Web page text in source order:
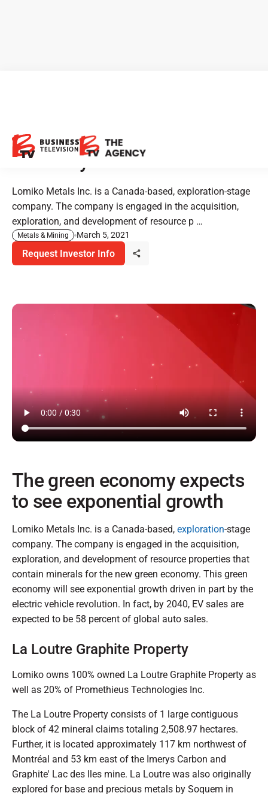
- Metals for the New Green
Economy
Lomiko Metals Inc. is a Canada-based, exploration-stage
company. The company is engaged in the acquisition,
exploration, and development of resource p …
Metals & Mining March 5, 2021
Request Investor Info
The green economy expects
to see exponential growth
Lomiko Metals Inc. is a Canada-based, exploration-stage
company. The company is engaged in the acquisition,
exploration, and development of resource properties that
contain minerals for the new green economy. This green
economy will see exponential growth driven in part by the
electric vehicle revolution. In fact, by 2040, EV sales are
expected to be 58 percent of global auto sales.
La Loutre Graphite Property
Lomiko owns 100% owned La Loutre Graphite Property as
well as 20% of Promethieus Technologies Inc.
The La Loutre Property consists of 1 large contiguous
block of 42 mineral claims totaling 2,508.97 hectares.
Further, it is located approximately 117 km northwest of
Montréal and 53 km east of the Imerys Carbon and
Graphite' Lac des Iles mine. La Loutre was also originally
explored for base and precious metals by Soquem in